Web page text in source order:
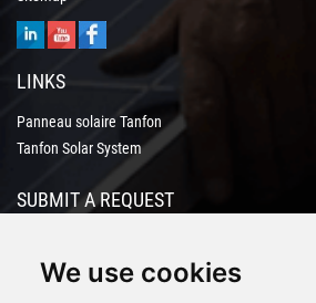
We use cookies
LINKS
Panneau solaire Tanfon
Tanfon Solar System
SUBMIT A REQUEST